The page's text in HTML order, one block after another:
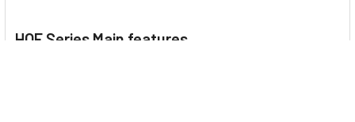
HOF Series Main features